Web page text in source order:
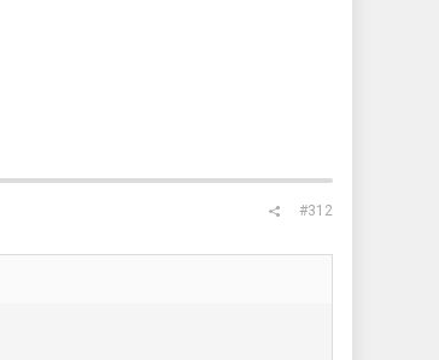
#312